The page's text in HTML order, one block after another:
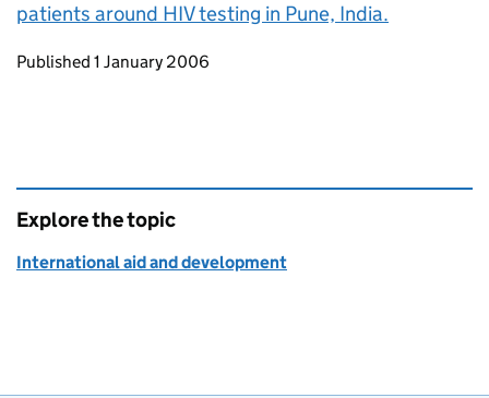
patients around HIV testing in Pune, India.
Updates to this page
Published 1 January 2006
Explore the topic
International aid and development